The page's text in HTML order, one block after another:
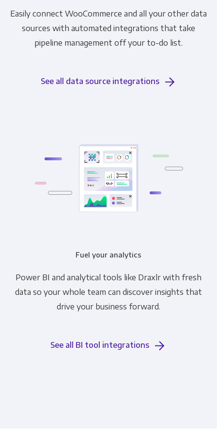
Easily connect WooCommerce and all your other data
sources with automated integrations that take
pipeline management off your to-do list.
See all data source integrations
Fuel your analytics
Power BI and analytical tools like Draxlr with fresh
data so your whole team can discover insights that
drive your business forward.
See all BI tool integrations